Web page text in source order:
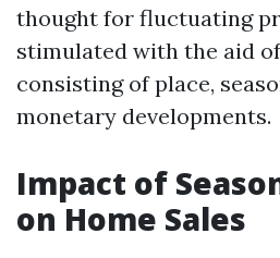
thought for fluctuating
stimulated with the aid
consisting of place,
monetary developments.
Impact of
on Home Sales